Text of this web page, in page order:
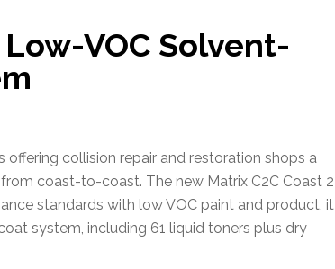
VOC Solvent-
collision repair and restoration shops a
coast-to-coast. The new Matrix C2C Coast 2
standards with low VOC paint and product, it
system, including 61 liquid toners plus dry